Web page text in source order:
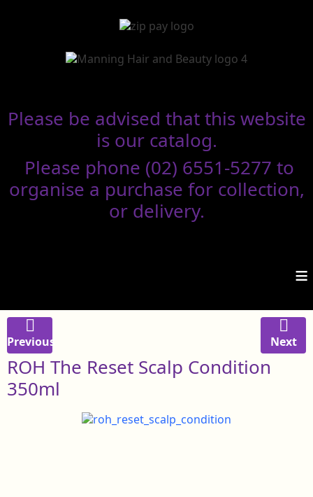
Please be advised that this website
is our catalog.
Please phone (02) 6551-5277 to
organise a purchase for collection,
or delivery.
≡
Previous Next
ROH The Reset Scalp Condition
350ml